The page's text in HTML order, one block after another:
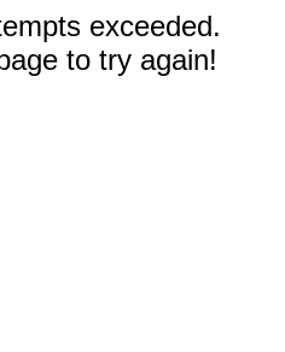
exceeded.
to try again!